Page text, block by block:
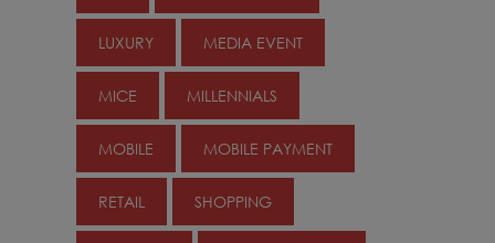
LUXURY MEDIA EVENT
MICE MILLENNIALS
MOBILE MOBILE PAYMENT
RETAIL SHOPPING